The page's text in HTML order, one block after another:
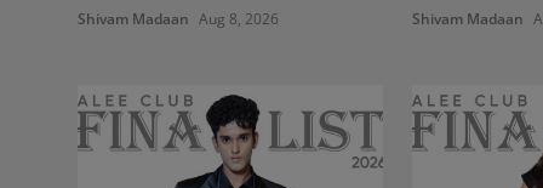
Shivam Madaan Aug 8, 2026 Shivam Madaan